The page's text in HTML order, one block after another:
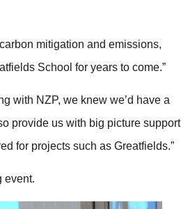
mitigation and emissions,
School for years to come.”
with NZP, we knew we’d have a
provide us with big picture support
for projects such as Greatfields.”
event.